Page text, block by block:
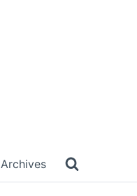
Archives